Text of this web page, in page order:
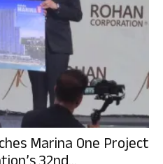
Marina One Project